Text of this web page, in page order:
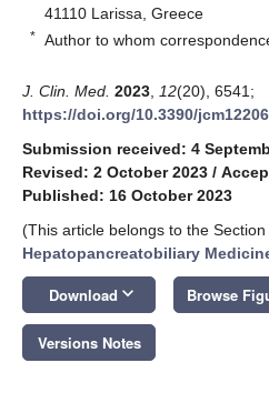
41110 Larissa, Greece
* Author to whom
J. Clin. Med. 2023 12(20), 6541;
https://doi.org/10.3390/
Submission received: 4
Revised: 2 October 2023 /
Published: 16 October 2023
(This article belongs to the Section
Hepatopancreatobiliary
Download keyboard_arrow_down Browse
Versions Notes